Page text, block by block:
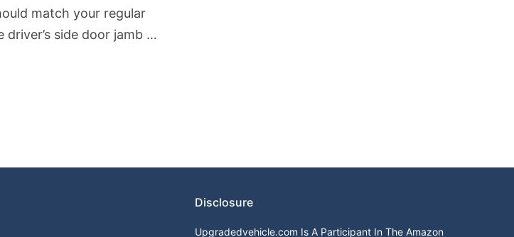
match your regular
side door jamb or
pressure is usually
for a compact or
Disclosure
Upgradedvehicle.com Is A Participant In The Amazon